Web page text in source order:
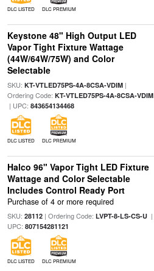
DLC LISTED DLC PREMIUM
Keystone 48" High Output LED
Vapor Tight Fixture Wattage
(44W/64W/75W) and Color
Selectable
SKU: KT-VTLED75PS-4A-8CSA-VDIM|
Ordering Code: KT-VTLED75PS-4A-8CSA-VDIM
| UPC: 843654134468
DLC LISTED DLC PREMIUM
Halco 96" Vapor Tight LED Fixture
Wattage and Color Selectable
Includes Control Ready Port
Purchase of 4 or more required
SKU: 28112| Ordering Code: LVPT-8-LS-CS-U|
UPC: 807154281121
DLC LISTED DLC PREMIUM